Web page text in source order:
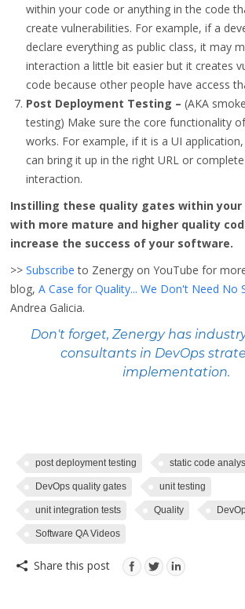
within your code or anything in the code
create vulnerabilities. For example, if a
declare everything as public class, it may
interaction a little bit easier but it creates
code because other people have access
Post Deployment Testing – (AKA
testing) Make sure the core functionality
works. For example, if it is a UI
can bring it up in the right URL or
interaction.
Instilling these quality gates within your
with more mature and higher quality
increase the success of your software.
>> Subscribe to Zenergy on YouTube for
blog, A Case for Quality... We Don't Need No
Andrea Galicia.
Don't forget, Zenergy has
consultants in DevOps
implementation.
post deployment testing static code
DevOps quality gates unit testing
unit integration tests Quality
Software QA Videos
Share this post